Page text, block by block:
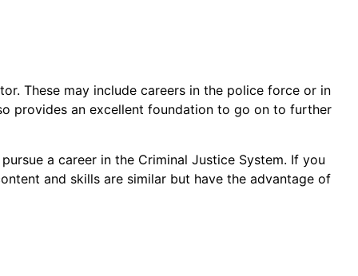
These may include careers in the police force or in
provides an excellent foundation to go on to further
a career in the Criminal Justice System. If you
and skills are similar but have the advantage of